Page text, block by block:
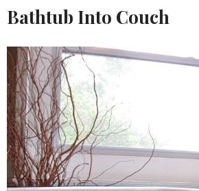
Bathtub Into Couch